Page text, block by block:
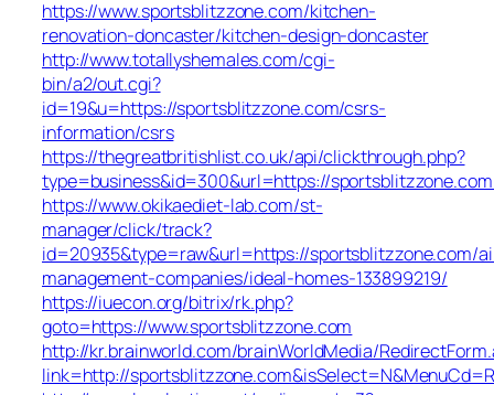
https://www.sportsblitzzone.com/kitchen-
renovation-doncaster/kitchen-design-doncaster
http://www.totallyshemales.com/cgi-
bin/a2/out.cgi?
id=19&u=https://sportsblitzzone.com/csrs-
information/csrs
https://thegreatbritishlist.co.uk/api/clickthrough.php?
type=business&id=300&url=https://
https://www.okikaediet-lab.com/st-
manager/click/track?
id=20935&type=raw&url=https://sportsblitzzone.com/
management-companies/ideal-homes-133899219/
https://iuecon.org/bitrix/rk.php?
goto=https://www.sportsblitzzone.com
http://kr.brainworld.com/brainWorldMedia/
link=http://